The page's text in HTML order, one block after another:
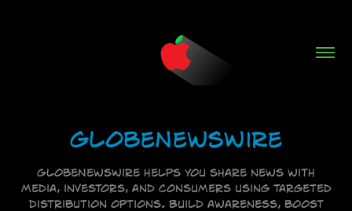
GlobeNewsWire
GlobeNewsWire helps you share news with
media, investors, and consumers using targeted
distribution options. Build awareness, boost